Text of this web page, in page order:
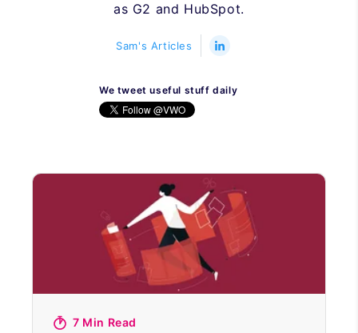
as G2 and HubSpot.
Sam's Articles
We tweet useful stuff daily
7 Min Read